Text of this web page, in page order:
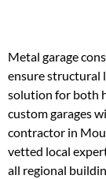
Metal garage
ensure structural
solution for both
custom garages
contractor in
vetted local
all regional